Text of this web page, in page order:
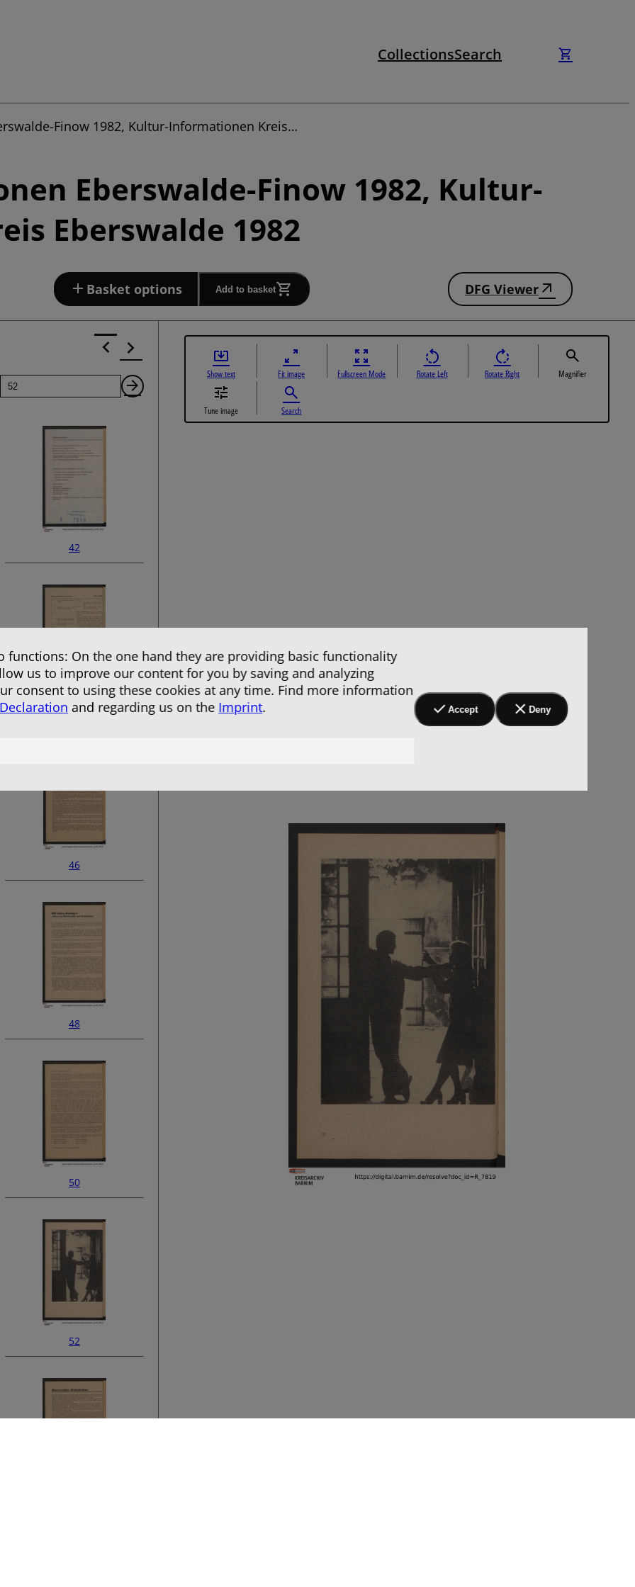
CollectionsSearch
Finow 1982, Kultur-Informationen Kreis…
Eberswalde-Finow 1982, Kultur-
Eberswalde 1982
Basket options Add to basket DFG Viewer
Page
Next
42
44
46
48
50
52
Show text Fit image Fullscreen Mode Rotate Left Rotate Right Magnifier
Tune image Search
functions: On the one hand they are providing basic functionality
us to improve our content for you by saving and analyzing
consent to using these cookies at any time. Find more information
and regarding us on the Imprint. Accept Deny